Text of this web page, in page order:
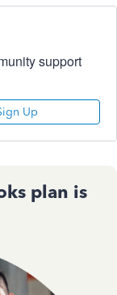
support
Up
plan is